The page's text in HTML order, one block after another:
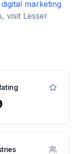
digital marketing
visit Lesser